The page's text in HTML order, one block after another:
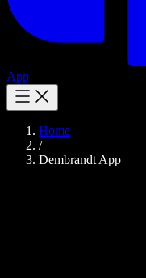
App
Home
/
Dembrandt App